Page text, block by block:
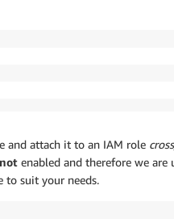
and attach it to an IAM role
not enabled and therefore we are
to suit your needs.